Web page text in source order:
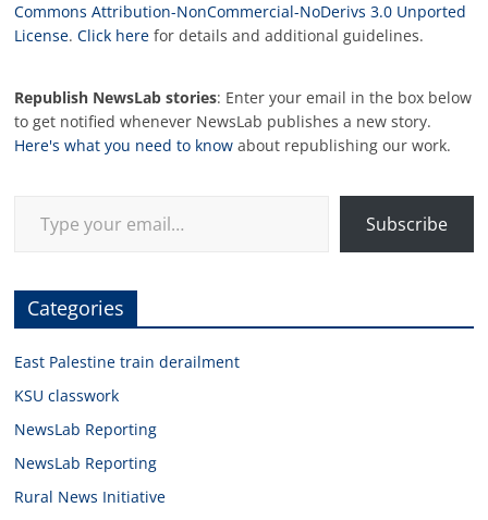
Commons Attribution-NonCommercial-NoDerivs 3.0 Unported
License.Click here for details and additional guidelines.
Republish NewsLab stories: Enter your email in the box below
to get notified whenever NewsLab publishes a new story.
Here's what you need to know about republishing our work.
Subscribe
Categories
East Palestine train derailment
KSU classwork
NewsLab Reporting
NewsLab Reporting
Rural News Initiative